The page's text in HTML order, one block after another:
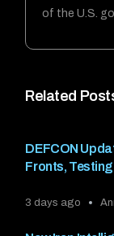
Related
DEFCON
Fronts,
3 days ago
of the U.S.